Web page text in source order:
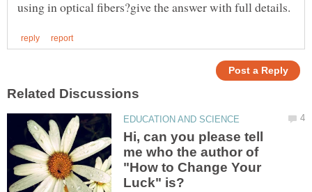
Hi, can you please tell
me who the author of
"How to Change Your